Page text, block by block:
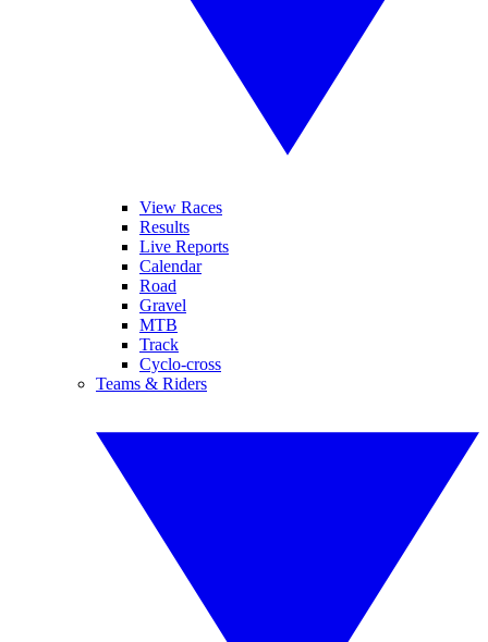
View Races
Results
Live Reports
Calendar
Road
Gravel
MTB
Track
Cyclo-cross
Teams & Riders